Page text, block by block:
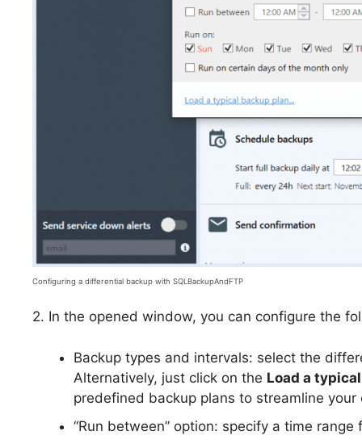
Configuring a differential backup with SQLBackupAndFTP
2. In the opened window, you can configure the
Backup types and intervals: select the
Alternatively, just click on the Load a
predefined backup plans to streamline your
“Run between” option: specify a time